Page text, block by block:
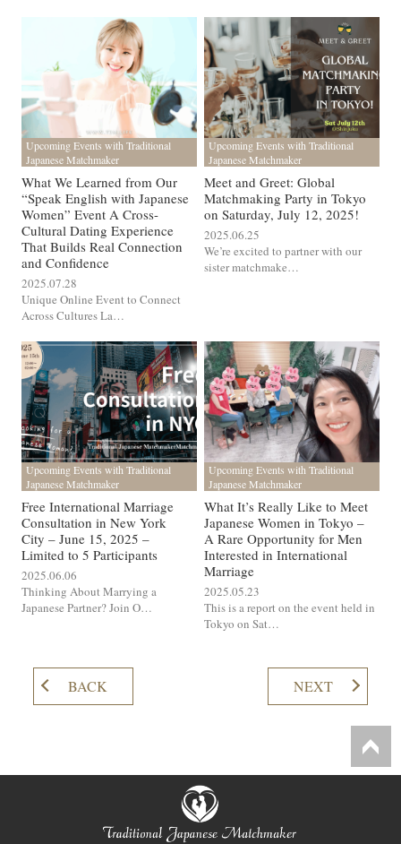
Upcoming Events with Traditional
Japanese Matchmaker
What We Learned from Our
“Speak English with Japanese
Women” Event A Cross-
Cultural Dating Experience
That Builds Real Connection
and Confidence
2025.07.28
Unique Online Event to Connect
Across Cultures La…
Upcoming Events with Traditional
Japanese Matchmaker
Meet and Greet: Global
Matchmaking Party in Tokyo
on Saturday, July 12, 2025!
2025.06.25
We’re excited to partner with our
sister matchmake…
Upcoming Events with Traditional
Japanese Matchmaker
Free International Marriage
Consultation in New York
City – June 15, 2025 –
Limited to 5 Participants
2025.06.06
Thinking About Marrying a
Japanese Partner? Join O…
Upcoming Events with Traditional
Japanese Matchmaker
What It’s Really Like to Meet
Japanese Women in Tokyo –
A Rare Opportunity for Men
Interested in International
Marriage
2025.05.23
This is a report on the event held in
Tokyo on Sat…
BACK NEXT